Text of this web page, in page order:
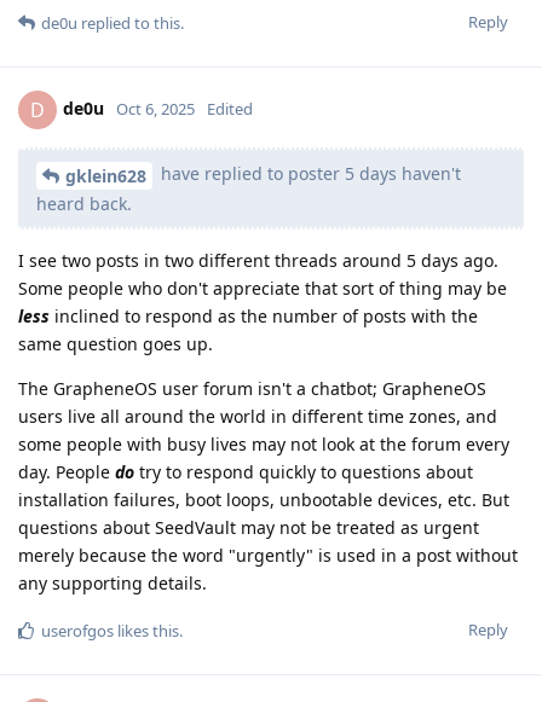
Reply
de0u replied to this.
D de0u Oct 6, 2025 Edited
gklein628
have replied to poster 5 days haven't
heard back.
I see two posts in two different threads around 5 days ago.
Some people who don't appreciate that sort of thing may be
less inclined to respond as the number of posts with the
same question goes up.
The GrapheneOS user forum isn't a chatbot; GrapheneOS
users live all around the world in different time zones, and
some people with busy lives may not look at the forum every
day. People do try to respond quickly to questions about
installation failures, boot loops, unbootable devices, etc. But
questions about SeedVault may not be treated as urgent
merely because the word "urgently" is used in a post without
any supporting details.
Reply
userofgos likes this.